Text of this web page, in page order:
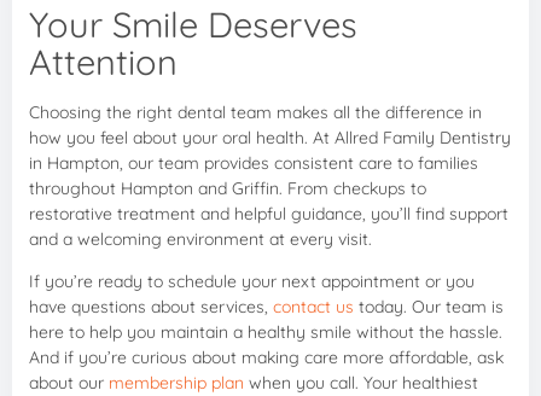
Your Smile Deserves
Attention
Choosing the right dental team makes all the difference in
how you feel about your oral health. At Allred Family Dentistry
in Hampton, our team provides consistent care to families
throughout Hampton and Griffin. From checkups to
restorative treatment and helpful guidance, you’ll find support
and a welcoming environment at every visit.
If you’re ready to schedule your next appointment or you
have questions about services, contact us today. Our team is
here to help you maintain a healthy smile without the hassle.
And if you’re curious about making care more affordable, ask
about our membership plan when you call. Your healthiest